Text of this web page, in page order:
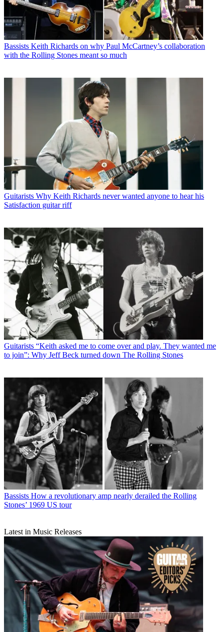
Bassists Keith Richards on why Paul McCartney’s collaboration
with the Rolling Stones meant so much
Guitarists Why Keith Richards never wanted anyone to hear his
Satisfaction guitar riff
Guitarists “Keith asked me to come over and play. They wanted me
to join”: Why Jeff Beck turned down The Rolling Stones
Bassists How a revolutionary amp nearly derailed the Rolling
Stones’ 1969 US tour
Latest in Music Releases